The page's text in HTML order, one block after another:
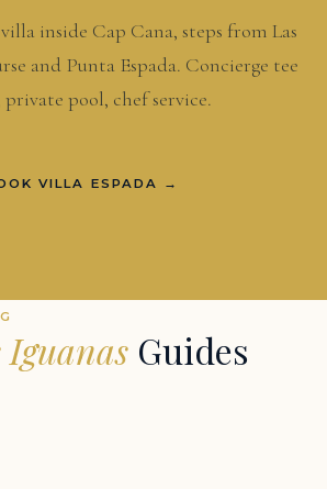
inside Cap Cana, steps from Las
and Punta Espada. Concierge tee
private pool, chef service.
VILLA ESPADA →
Iguanas Guides